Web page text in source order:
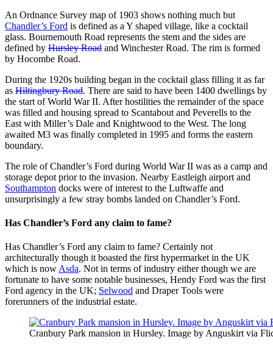
An Ordnance Survey map of 1903 shows nothing much but
Chandler’s Ford is defined as a Y shaped village, like a cocktail
glass. Bournemouth Road represents the stem and the sides are
defined by Hursley Road and Winchester Road. The rim is formed
by Hocombe Road.
During the 1920s building began in the cocktail glass filling it as far
as Hiltingbury Road. There are said to have been 1400 dwellings by
the start of World War II. After hostilities the remainder of the space
was filled and housing spread to Scantabout and Peverells to the
East with Miller’s Dale and Knightwood to the West. The long
awaited M3 was finally completed in 1995 and forms the eastern
boundary.
The role of Chandler’s Ford during World War II was as a camp and
storage depot prior to the invasion. Nearby Eastleigh airport and
Southampton docks were of interest to the Luftwaffe and
unsurprisingly a few stray bombs landed on Chandler’s Ford.
Has Chandler’s Ford any claim to fame?
Has Chandler’s Ford any claim to fame? Certainly not
architecturally though it boasted the first hypermarket in the UK
which is now Asda. Not in terms of industry either though we are
fortunate to have some notable businesses, Hendy Ford was the first
Ford agency in the UK; Selwood and Draper Tools were
forerunners of the industrial estate.
Cranbury Park mansion in Hursley. Image by Anguskirt via